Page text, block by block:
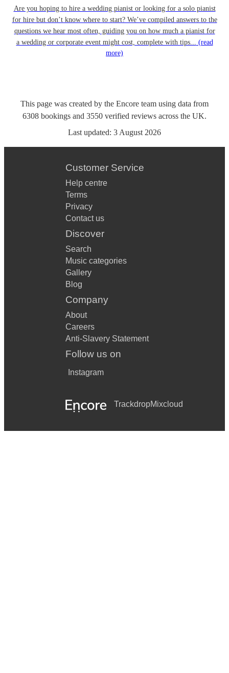
Are you hoping to hire a wedding pianist or looking for a solo pianist
for hire but don’t know where to start? We’ve compiled answers to the
questions we hear most often, guiding you on how much a pianist for
a wedding or corporate event might cost, complete with tips... (read
more)
This page was created by the Encore team using data from
6308 bookings and 3550 verified reviews across the UK.
Last updated: 3 August 2026
Customer Service
Help centre
Terms
Privacy
Contact us
Discover
Search
Music categories
Gallery
Blog
Company
About
Careers
Anti-Slavery Statement
Follow us on
Instagram
TrackdropMixcloud